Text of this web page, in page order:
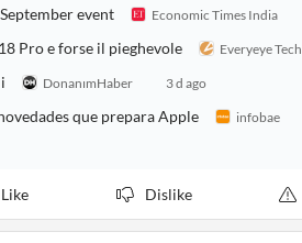
event Economic Times India
Pro e forse il pieghevole Everyeye Tech
DonanımHaber 3 d ago
que prepara Apple infobae
Like Dislike